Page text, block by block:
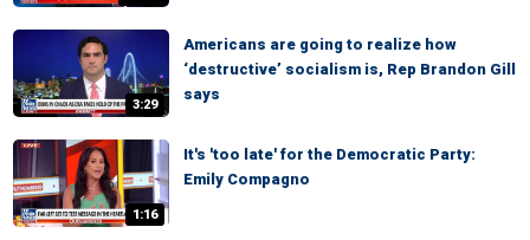
3:29
Americans are going to realize how
‘destructive’ socialism is, Rep Brandon Gill
says
1:16
It's 'too late' for the Democratic Party:
Emily Compagno